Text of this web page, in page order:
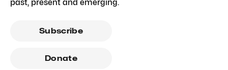
past, present and emerging.
Subscribe
Donate